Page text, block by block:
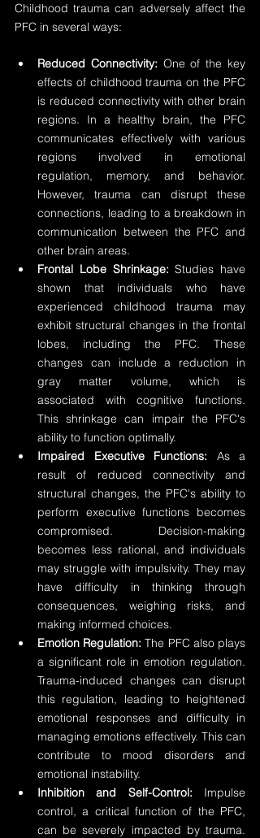
Childhood trauma can adversely affect the
PFC in several ways:
Reduced Connectivity: One of the key
effects of childhood trauma on the PFC
is reduced connectivity with other brain
regions. In a healthy brain, the PFC
communicates effectively with various
regions involved in emotional
regulation, memory, and behavior.
However, trauma can disrupt these
connections, leading to a breakdown in
communication between the PFC and
other brain areas.
Frontal Lobe Shrinkage: Studies have
shown that individuals who have
experienced childhood trauma may
exhibit structural changes in the frontal
lobes, including the PFC. These
changes can include a reduction in
gray matter volume, which is
associated with cognitive functions.
This shrinkage can impair the PFC's
ability to function optimally.
Impaired Executive Functions: As a
result of reduced connectivity and
structural changes, the PFC's ability to
perform executive functions becomes
compromised. Decision-making
becomes less rational, and individuals
may struggle with impulsivity. They may
have difficulty in thinking through
consequences, weighing risks, and
making informed choices.
Emotion Regulation: The PFC also plays
a significant role in emotion regulation.
Trauma-induced changes can disrupt
this regulation, leading to heightened
emotional responses and difficulty in
managing emotions effectively. This can
contribute to mood disorders and
emotional instability.
Inhibition and Self-Control: Impulse
control, a critical function of the PFC,
can be severely impacted by trauma.